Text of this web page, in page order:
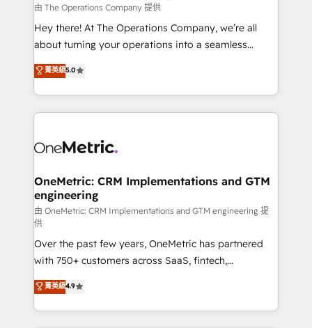
that simplify complexity, boost performance, and
turn innovation into real impact. 🌍 Highlights •
HubSpot Partner since 2012 • 2022 EMEA Impact
projects • Clients in 30+ industries • Proprietary
technology for integrations • Multilingual team:
由 The Operations Company 提供
Hey there! At The Operations Company, we’re all
about turning your operations into a seamless
experience that powers real results. We specialize in
transforming complex systems into efficient,
scalable solutions that work across your entire
organization. We’re a unique blend of deep HubSpot
operational know-how. We know that no two
solutions. Instead, we dive in to understand your
needs, goals, and challenges to deliver solutions that
fit like a glove. We’re committed to being both
highly effective and fun to work with. We believe in
efficient processes, as well as building great
relationships. Your success is our success, and we’re
all in this together! From startup to enterprise, we’ll
make sure your HubSpot setup becomes a
powerhouse of productivity, so you can focus on
菁英級5.0
OneMetric: CRM Implementations and GTM
engineering
由 OneMetric: CRM Implementations and GTM engineering 提
供
Over the past few years, OneMetric has partnered
with 750+ customers across SaaS, fintech,
healthcare, real estate, and other industries. With
150+ HubSpot-certified experts, we deliver scalable
solutions to complex GTM and RevOps challenges.
菁英級4.9